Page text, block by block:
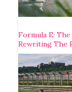
Formula E:
Rewriting The